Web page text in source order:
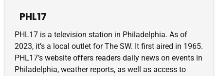
PHL17
PHL17 is a television station in Philadelphia. As of
2023, it’s a local outlet for The SW. It first aired in 1965.
PHL17’s website offers readers daily news on events in
Philadelphia, weather reports, as well as access to